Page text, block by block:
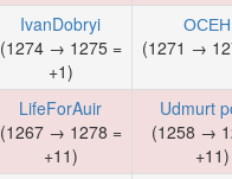
IvanDobryi
(1274 → 1275 =
+1)
(1271 →
LifeForAuir
(1267 → 1278 =
+11)
Udmurt
(1258 →
+11)